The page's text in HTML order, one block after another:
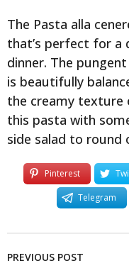
The Pasta alla
that’s perfect for a
dinner. The
is beautifully
the creamy texture
this pasta with
side salad to round
Pinterest
Telegram
PREVIOUS POST